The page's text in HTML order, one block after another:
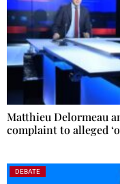
Matthieu Delormeau
complaint to alleged
DEBATE